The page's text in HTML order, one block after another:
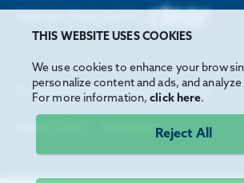
THIS WEBSITE USES COOKIES
We use cookies to enhance your
personalize content and ads, and
For more information,click here.
Reject All
2026 Greater Houston Partnership